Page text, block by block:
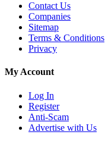
Contact Us
Companies
Sitemap
Terms & Conditions
Privacy
My Account
Log In
Register
Anti-Scam
Advertise with Us